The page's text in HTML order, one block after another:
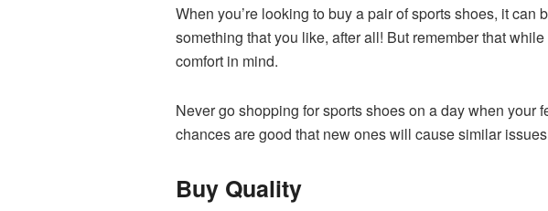
When you’re looking to buy a pair of sports shoes, it
something that you like, after all! But remember that
comfort in mind.
Never go shopping for sports shoes on a day when your
chances are good that new ones will cause similar
Buy Quality